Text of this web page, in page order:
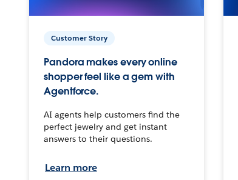
Customer Story
Pandora makes every online
shopper feel like a gem with
Agentforce.
AI agents help customers find the
perfect jewelry and get instant
answers to their questions.
Learn more